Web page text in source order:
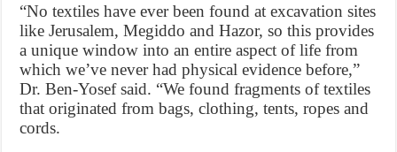
“No textiles have ever been found at excavation sites
like Jerusalem, Megiddo and Hazor, so this provides
a unique window into an entire aspect of life from
which we’ve never had physical evidence before,”
Dr. Ben-Yosef said. “We found fragments of textiles
that originated from bags, clothing, tents, ropes and
cords.